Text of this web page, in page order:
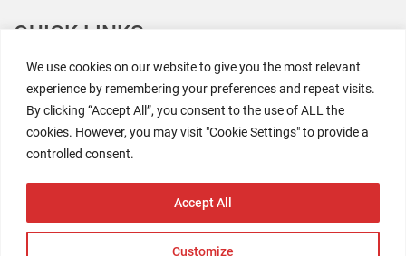
We use cookies on our website to give you the most relevant
experience by remembering your preferences and repeat visits.
By clicking “Accept All”, you consent to the use of ALL the
cookies. However, you may visit "Cookie Settings" to provide a
controlled consent.
Customize
Accept All
QUICK LINKS
All Research
Events
Newsroom
The Retaili$tic Podcast